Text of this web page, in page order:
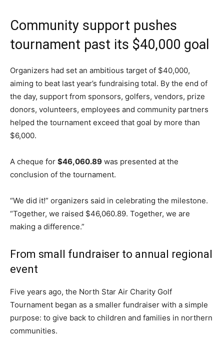
Community support pushes
tournament past its $40,000 goal
Organizers had set an ambitious target of $40,000,
aiming to beat last year’s fundraising total. By the end of
the day, support from sponsors, golfers, vendors, prize
donors, volunteers, employees and community partners
helped the tournament exceed that goal by more than
$6,000.
A cheque for $46,060.89 was presented at the
conclusion of the tournament.
“We did it!” organizers said in celebrating the milestone.
“Together, we raised $46,060.89. Together, we are
making a difference.”
From small fundraiser to annual regional
event
Five years ago, the North Star Air Charity Golf
Tournament began as a smaller fundraiser with a simple
purpose: to give back to children and families in northern
communities.